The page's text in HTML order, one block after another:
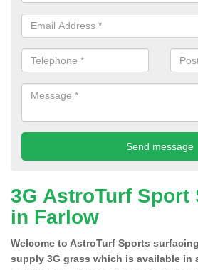
3G AstroTurf Sport
in Farlow
Welcome to AstroTurf Sports
supply 3G grass which is available in